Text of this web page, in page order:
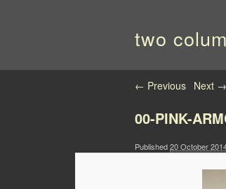
two
Image navigation
← Previous Next →
00-PINK-
Published20 October